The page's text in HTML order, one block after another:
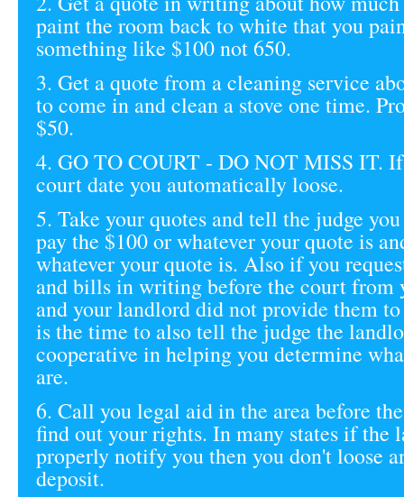
paint the room back to white that you
something like $100 not 650.
3. Get a quote from a cleaning service
to come in and clean a stove one time.
$50.
4. GO TO COURT - DO NOT MISS IT.
court date you automatically loose.
5. Take your quotes and tell the judge
pay the $100 or whatever your quote is
whatever your quote is. Also if you
and bills in writing before the court from
and your landlord did not provide them
is the time to also tell the judge the
cooperative in helping you determine
are.
6. Call you legal aid in the area before
find out your rights. In many states if the
properly notify you then you don't loose
deposit.